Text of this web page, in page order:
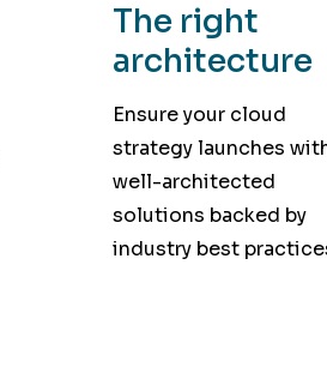
The right
architecture
Ensure your cloud
strategy launches
well-architected
solutions backed by
industry best